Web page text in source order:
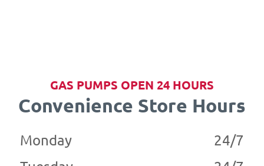
GAS PUMPS OPEN 24 HOURS
Convenience Store Hours
Monday
24/7